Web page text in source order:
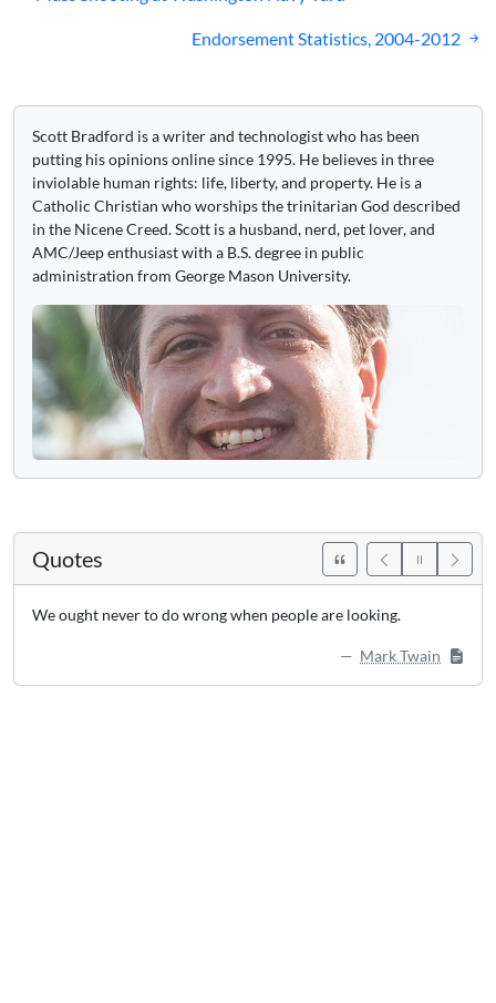
Endorsement Statistics, 2004-2012
Scott Bradford is a writer and technologist who has been
putting his opinions online since 1995. He believes in three
inviolable human rights: life, liberty, and property. He is a
Catholic Christian who worships the trinitarian God described
in the Nicene Creed. Scott is a husband, nerd, pet lover, and
AMC/Jeep enthusiast with a B.S. degree in public
administration from George Mason University.
Quotes
We ought never to do wrong when people are looking.
Mark Twain